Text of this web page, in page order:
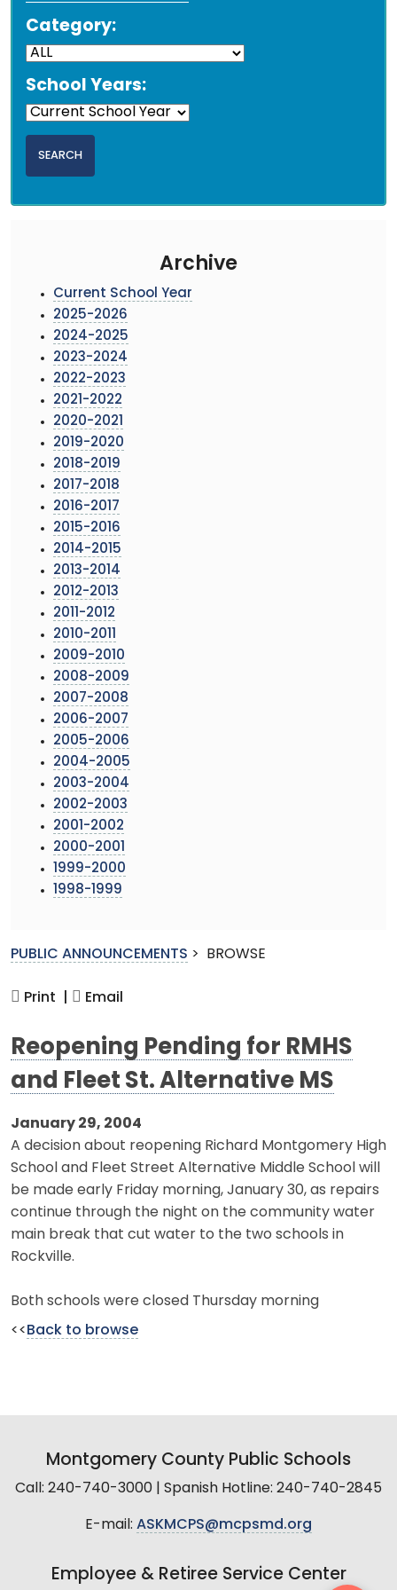
Category:
School Years:
Archive
Current School Year
2025-2026
2024-2025
2023-2024
2022-2023
2021-2022
2020-2021
2019-2020
2018-2019
2017-2018
2016-2017
2015-2016
2014-2015
2013-2014
2012-2013
2011-2012
2010-2011
2009-2010
2008-2009
2007-2008
2006-2007
2005-2006
2004-2005
2003-2004
2002-2003
2001-2002
2000-2001
1999-2000
1998-1999
PUBLIC ANNOUNCEMENTS > BROWSE
Print | Email
Reopening Pending for RMHS
and Fleet St. Alternative MS
January 29, 2004
A decision about reopening Richard Montgomery High
School and Fleet Street Alternative Middle School will
be made early Friday morning, January 30, as repairs
continue through the night on the community water
main break that cut water to the two schools in
Rockville.
Both schools were closed Thursday morning
<< Back to browse
Montgomery County Public Schools
Call: 240-740-3000 | Spanish Hotline: 240-740-2845
E-mail: ASKMCPS@mcpsmd.org
Employee & Retiree Service Center